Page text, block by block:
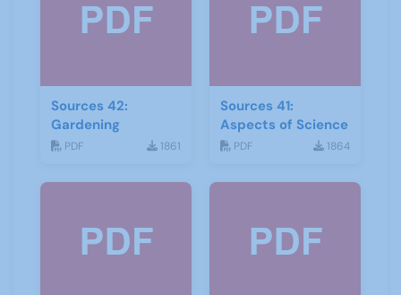
Sources 42:
Gardening
PDF 1861
Sources 41:
Aspects of Science
PDF 1864